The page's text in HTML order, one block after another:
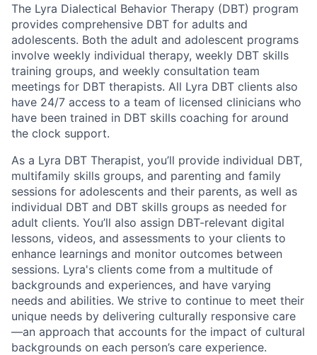
The Lyra Dialectical Behavior Therapy (DBT) program
provides comprehensive DBT for adults and
adolescents. Both the adult and adolescent programs
involve weekly individual therapy, weekly DBT skills
training groups, and weekly consultation team
meetings for DBT therapists. All Lyra DBT clients also
have 24/7 access to a team of licensed clinicians who
have been trained in DBT skills coaching for around
the clock support.
As a Lyra DBT Therapist, you’ll provide individual DBT,
multifamily skills groups, and parenting and family
sessions for adolescents and their parents, as well as
individual DBT and DBT skills groups as needed for
adult clients. You’ll also assign DBT-relevant digital
lessons, videos, and assessments to your clients to
enhance learnings and monitor outcomes between
sessions. Lyra's clients come from a multitude of
backgrounds and experiences, and have varying
needs and abilities. We strive to continue to meet their
unique needs by delivering culturally responsive care
—an approach that accounts for the impact of cultural
backgrounds on each person’s care experience.